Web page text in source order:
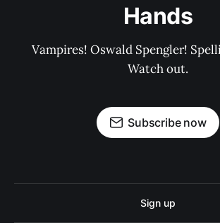
Hands
Vampires! Oswald Spengler!
Watch out.
Subscribe now
Sign up